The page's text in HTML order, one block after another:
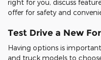
right for you, discuss
offer for safety and
Test Drive a New
Having options is
and truck models to